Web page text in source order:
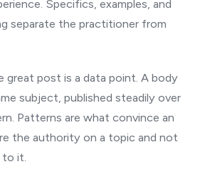
Specifics, examples, and
separate the practitioner from
great post is a data point. A body
subject, published steadily over
Patterns are what convince an
the authority on a topic and not
to it.